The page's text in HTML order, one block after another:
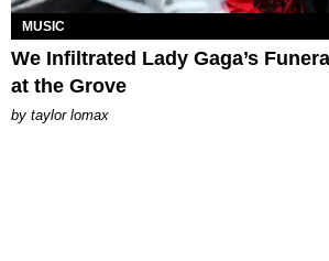
MUSIC
We Infiltrated Lady Gaga’s
at the Grove
by taylor lomax